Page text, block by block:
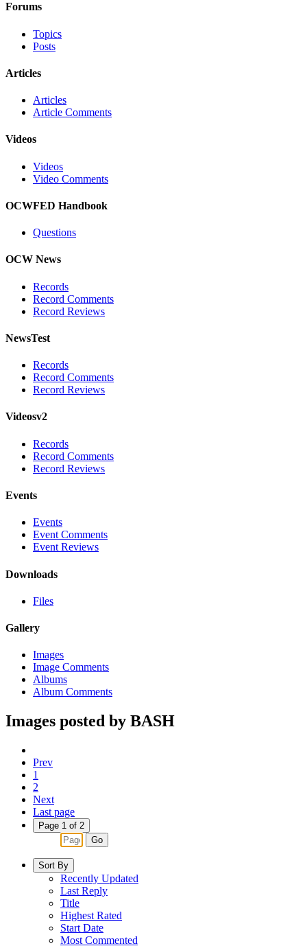
Forums
Topics
Posts
Articles
Articles
Article Comments
Videos
Videos
Video Comments
OCWFED Handbook
Questions
OCW News
Records
Record Comments
Record Reviews
NewsTest
Records
Record Comments
Record Reviews
Videosv2
Records
Record Comments
Record Reviews
Events
Events
Event Comments
Event Reviews
Downloads
Files
Gallery
Images
Image Comments
Albums
Album Comments
Images posted by BASH
Prev
1
2
Next
Last page
Page 1 of 2
Go
Sort By
Recently Updated
Last Reply
Title
Highest Rated
Start Date
Most Commented